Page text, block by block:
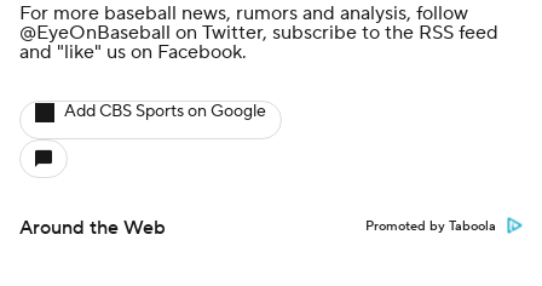
For more baseball news, rumors and analysis, follow
@EyeOnBaseball on Twitter, subscribe to the RSS feed
and "like" us on Facebook.
Add CBS Sports on Google
Around the Web Promoted by Taboola